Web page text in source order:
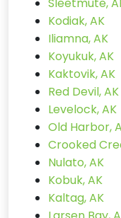
Kodiak, AK
Iliamna, AK
Koyukuk, AK
Kaktovik, AK
Red Devil, AK
Levelock, AK
Old Harbor,
Crooked
Nulato, AK
Kobuk, AK
Kaltag, AK